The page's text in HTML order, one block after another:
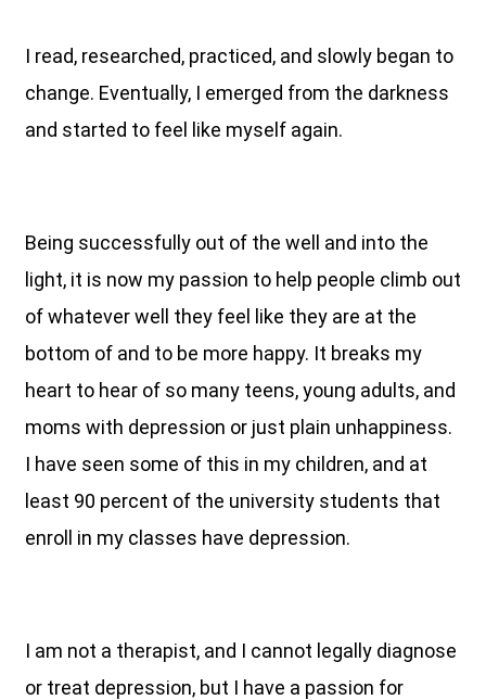
I read, researched, practiced, and slowly began to
change. Eventually, I emerged from the darkness
and started to feel like myself again.
Being successfully out of the well and into the
light, it is now my passion to help people climb out
of whatever well they feel like they are at the
bottom of and to be more happy. It breaks my
heart to hear of so many teens, young adults, and
moms with depression or just plain unhappiness.
I have seen some of this in my children, and at
least 90 percent of the university students that
enroll in my classes have depression.
I am not a therapist, and I cannot legally diagnose
or treat depression, but I have a passion for